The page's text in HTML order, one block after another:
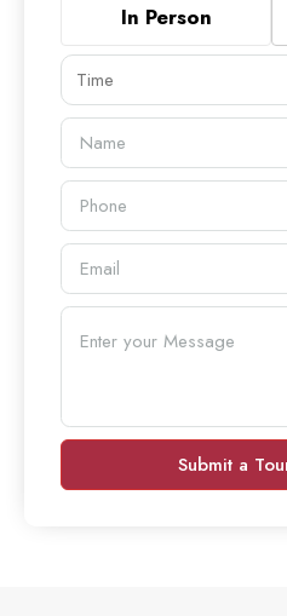
In Person
Time
Submit a